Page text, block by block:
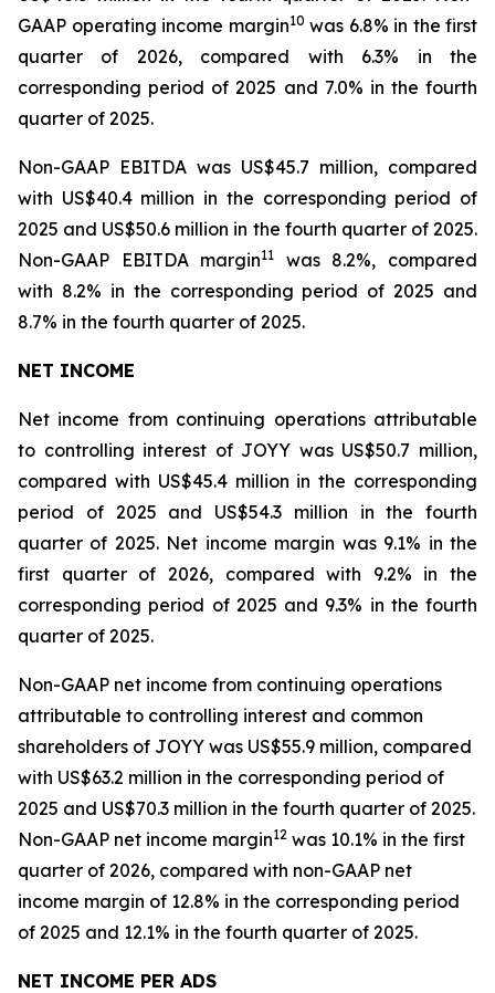
GAAP operating income margin10 was 6.8% in the first
quarter of 2026, compared with 6.3% in the
corresponding period of 2025 and 7.0% in the fourth
quarter of 2025.
Non-GAAP EBITDA was US$45.7 million, compared
with US$40.4 million in the corresponding period of
2025 and US$50.6 million in the fourth quarter of 2025.
Non-GAAP EBITDA margin11
was 8.2%, compared
with 8.2% in the corresponding period of 2025 and
8.7% in the fourth quarter of 2025.
NET INCOME
Net income from continuing operations attributable
to controlling interest of JOYY was US$50.7 million,
compared with US$45.4 million in the corresponding
period of 2025 and US$54.3 million in the fourth
quarter of 2025. Net income margin was 9.1% in the
first quarter of 2026, compared with 9.2% in the
corresponding period of 2025 and 9.3% in the fourth
quarter of 2025.
Non-GAAP net income from continuing operations
attributable to controlling interest and common
shareholders of JOYY was US$55.9 million, compared
with US$63.2 million in the corresponding period of
2025 and US$70.3 million in the fourth quarter of 2025.
Non-GAAP net income margin12 was 10.1% in the first
quarter of 2026, compared with non-GAAP net
income margin of 12.8% in the corresponding period
of 2025 and 12.1% in the fourth quarter of 2025.
NET INCOME PER ADS